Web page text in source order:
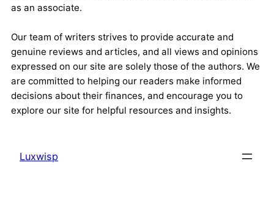
as an associate.
Our team of writers strives to provide accurate and
genuine reviews and articles, and all views and opinions
expressed on our site are solely those of the authors. We
are committed to helping our readers make informed
decisions about their finances, and encourage you to
explore our site for helpful resources and insights.
Luxwisp